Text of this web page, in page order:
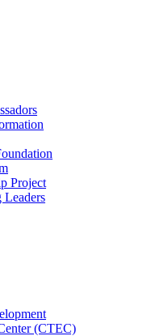
Project
Leaders
(CTEC)